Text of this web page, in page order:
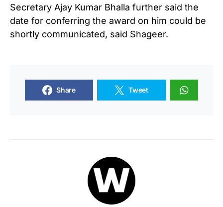
Secretary Ajay Kumar Bhalla further said the
date for conferring the award on him could be
shortly communicated, said Shageer.
Share Tweet